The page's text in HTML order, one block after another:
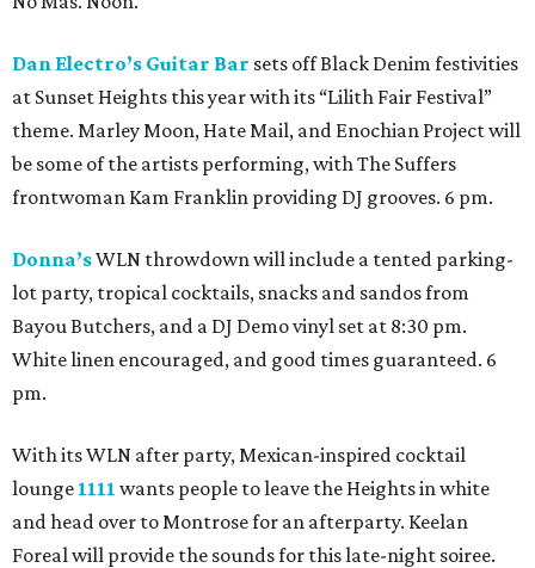
Dan Electro’s Guitar Bar sets off Black Denim festivities
at Sunset Heights this year with its “Lilith Fair Festival”
theme. Marley Moon, Hate Mail, and Enochian Project will
be some of the artists performing, with The Suffers
frontwoman Kam Franklin providing DJ grooves. 6 pm.
Donna’sWLN throwdown will include a tented parking-
lot party, tropical cocktails, snacks and sandos from
Bayou Butchers, and a DJ Demo vinyl set at 8:30 pm.
White linen encouraged, and good times guaranteed. 6
pm.
With its WLN after party, Mexican-inspired cocktail
lounge 1111 wants people to leave the Heights in white
and head over to Montrose for an afterparty. Keelan
Foreal will provide the sounds for this late-night soiree.